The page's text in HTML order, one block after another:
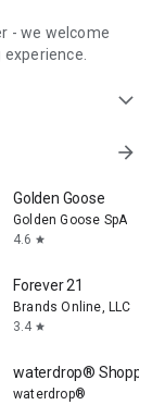
- we welcome
expand_more
arrow_forward
Golden Goose
Golden Goose SpA
4.6 star
Forever 21
Brands Online, LLC
3.4 star
waterdrop® Shopping
waterdrop®